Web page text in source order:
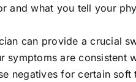
and what you tell your
can provide a crucial
are consistent
negatives for certain soft